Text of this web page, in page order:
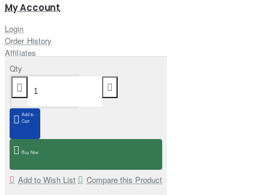
Qty
Add to
Cart
Buy Now
Add to Wish List Compare this Product
My Account
Login
Order History
Affiliates
Newsletter
Gift Certificate
Returns
Contact Us
Site Map
Delivery Information
Newsletter